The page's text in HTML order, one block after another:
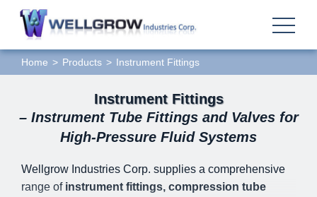
Home Products Instrument Fittings
Instrument Fittings
– Instrument Tube Fittings and Valves for
High-Pressure Fluid Systems
Wellgrow Industries Corp. supplies a comprehensive
range of instrument fittings, compression tube